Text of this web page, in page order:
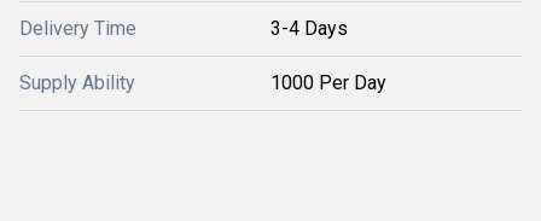
Delivery Time 3-4 Days
Supply Ability 1000 Per Day